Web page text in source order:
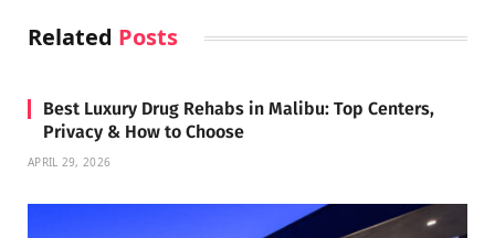
Related Posts
Best Luxury Drug Rehabs in Malibu: Top Centers,
Privacy & How to Choose
APRIL 29, 2026